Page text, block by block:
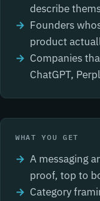
describe
Founders
product
Companies
ChatGPT,
WHAT YOU GET
A messaging
proof, top to
Category